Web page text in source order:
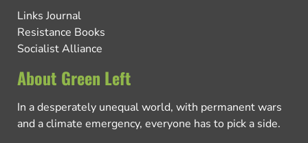
Links Journal
Resistance Books
Socialist Alliance
About Green Left
In a desperately unequal world, with permanent wars
and a climate emergency, everyone has to pick a side.